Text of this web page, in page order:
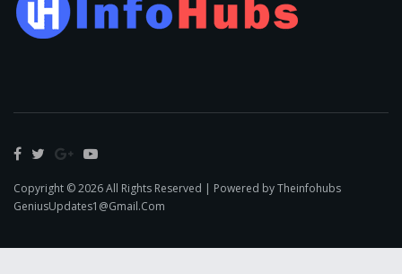
Copyright © 2026 All Rights Reserved | Powered by Theinfohubs
GeniusUpdates1@Gmail.Com